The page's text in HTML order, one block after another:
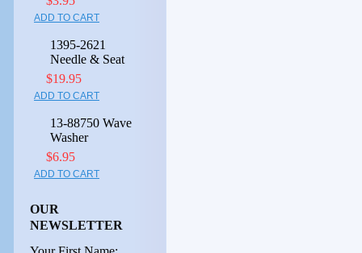
ADD TO CART
1395-2621
Needle & Seat
$19.95
ADD TO CART
13-88750 Wave
Washer
$6.95
ADD TO CART
OUR
NEWSLETTER